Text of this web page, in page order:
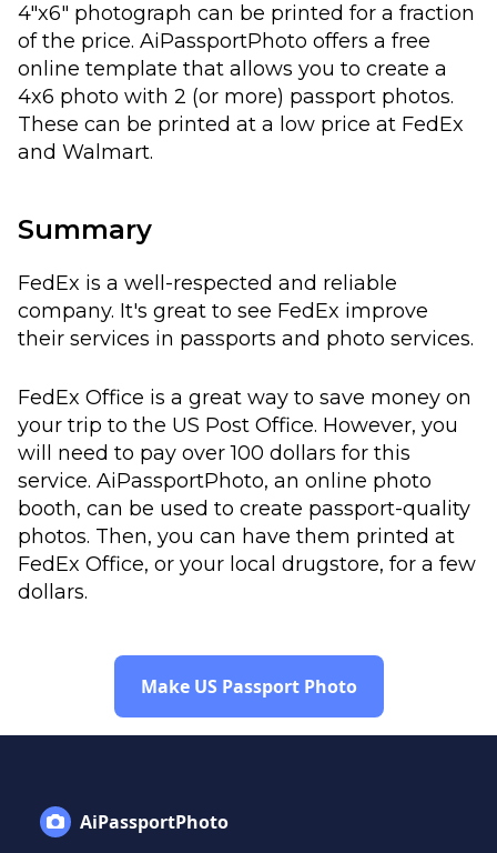
4"x6" photograph can be printed for a fraction
of the price. AiPassportPhoto offers a free
online template that allows you to create a
4x6 photo with 2 (or more) passport photos.
These can be printed at a low price at FedEx
and Walmart.
Summary
FedEx is a well-respected and reliable
company. It's great to see FedEx improve
their services in passports and photo services.
FedEx Office is a great way to save money on
your trip to the US Post Office. However, you
will need to pay over 100 dollars for this
service. AiPassportPhoto, an online photo
booth, can be used to create passport-quality
photos. Then, you can have them printed at
FedEx Office, or your local drugstore, for a few
dollars.
Make US Passport Photo
AiPassportPhoto